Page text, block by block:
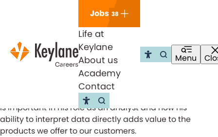
Jobs 38
Life at
Keylane
About us
Academy
Contact
Go to the search page
Go to the
Menu
Open
Keylane actuary Christopher
tells about his role
Christopher Kjølby, a Keylane actuary, tells us what
is important in his role as an analyst and how his
ability to interpret data directly adds value to the
products we offer to our customers.